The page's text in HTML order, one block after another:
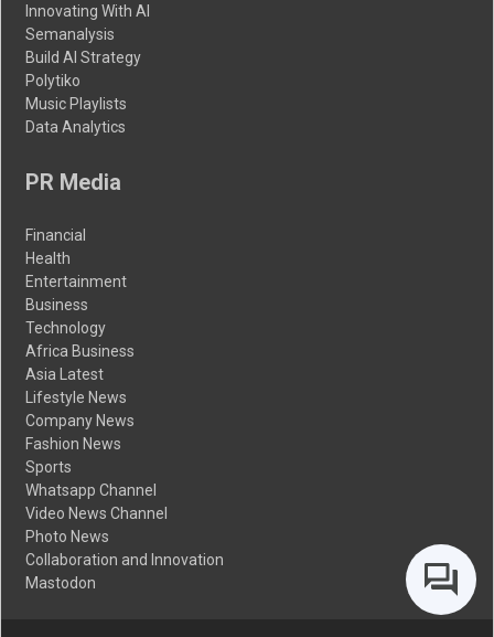
Innovating With AI
Semanalysis
Build AI Strategy
Polytiko
Music Playlists
Data Analytics
PR Media
Financial
Health
Entertainment
Business
Technology
Africa Business
Asia Latest
Lifestyle News
Company News
Fashion News
Sports
Whatsapp Channel
Video News Channel
Photo News
Collaboration and Innovation
Mastodon